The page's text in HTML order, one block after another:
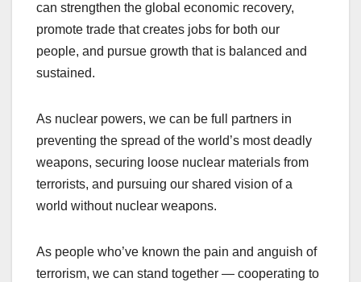
can strengthen the global economic recovery,
promote trade that creates jobs for both our
people, and pursue growth that is balanced and
sustained.
As nuclear powers, we can be full partners in
preventing the spread of the world’s most deadly
weapons, securing loose nuclear materials from
terrorists, and pursuing our shared vision of a
world without nuclear weapons.
As people who’ve known the pain and anguish of
terrorism, we can stand together — cooperating to